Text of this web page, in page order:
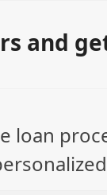
and
loan